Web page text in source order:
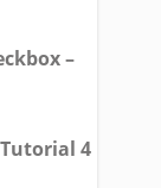
–
Tutorial 4